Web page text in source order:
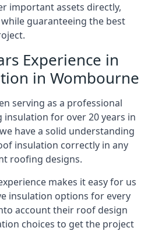
important assets directly,
guaranteeing the best
Experience in
in Wombourne
serving as a professional
for over 20 years in
have a solid understanding
insulation correctly in any
roofing designs.
makes it easy for us
insulation options for every
account their roof design
choices to get the project